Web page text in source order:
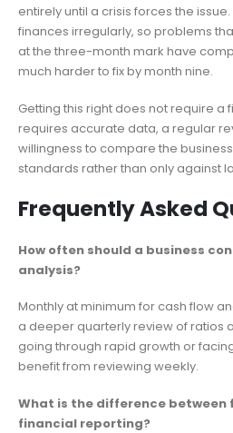
entirely until a crisis forces the
finances irregularly, so problems
at the three-month mark have
much harder to fix by month nine.
Getting this right does not require a
requires accurate data, a regular
willingness to compare the
standards rather than only against
Frequently Asked
How often should a business
analysis?
Monthly at minimum for cash flow
a deeper quarterly review of ratios
going through rapid growth or
benefit from reviewing weekly.
What is the difference between
financial reporting?